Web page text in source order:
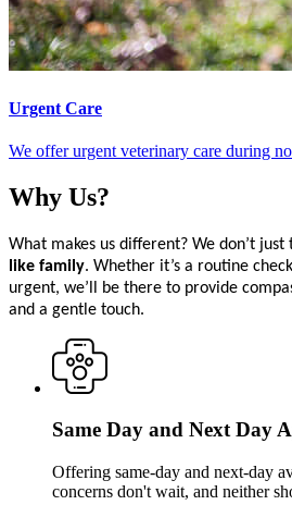
Urgent Care
We offer urgent veterinary care during
Why Us?
What makes us different? We don’t
like family. Whether it’s a routine
urgent, we’ll be there to provide
and a gentle touch.
Same Day and Next Day
Offering same-day and next-day
concerns don't wait, and neither